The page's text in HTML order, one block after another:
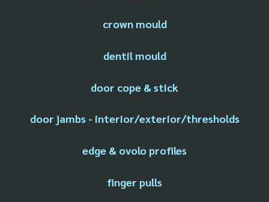
crown mould
dentil mould
door cope & stick
door jambs - interior/exterior/thresholds
edge & ovolo profiles
finger pulls